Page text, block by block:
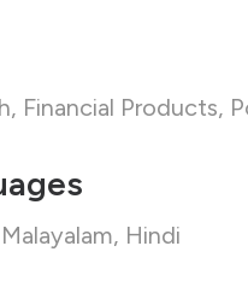
Financial Products,
Hindi